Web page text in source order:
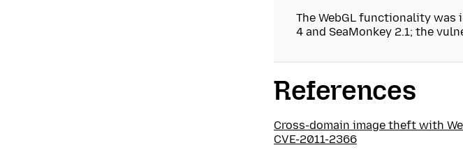
The WebGL functionality was
4 and SeaMonkey 2.1; the
References
Cross-domain image theft with
CVE-2011-2366